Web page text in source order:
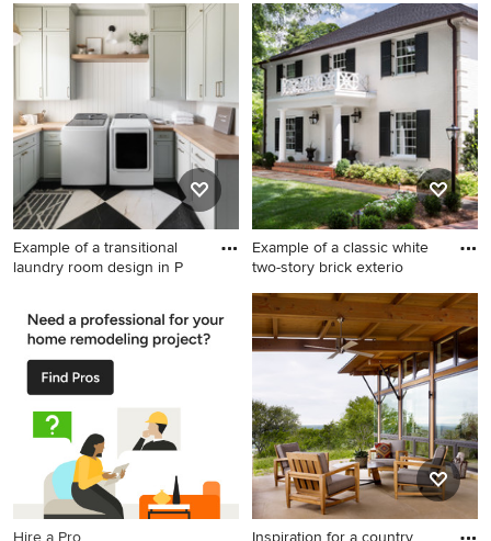
Example of a transitional
laundry room design in P
laundry room design in
Phoenix
Example of a classic white
two-story brick exterio
Example of a classic white
two-story brick exterior home
design in Charlotte with a hip
Hire a Pro
Inspiration for a country